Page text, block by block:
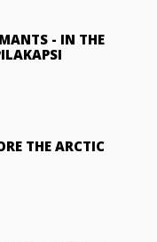
- IN THE
THE ARCTIC